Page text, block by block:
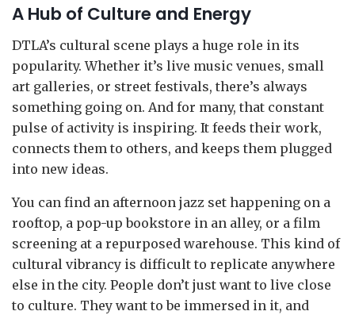
A Hub of Culture and Energy
DTLA’s cultural scene plays a huge role in its
popularity. Whether it’s live music venues, small
art galleries, or street festivals, there’s always
something going on. And for many, that constant
pulse of activity is inspiring. It feeds their work,
connects them to others, and keeps them plugged
into new ideas.
You can find an afternoon jazz set happening on a
rooftop, a pop-up bookstore in an alley, or a film
screening at a repurposed warehouse. This kind of
cultural vibrancy is difficult to replicate anywhere
else in the city. People don’t just want to live close
to culture. They want to be immersed in it, and